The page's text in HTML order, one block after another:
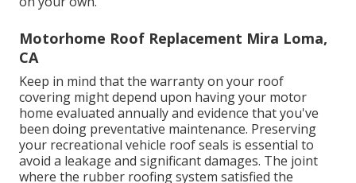
Motorhome Roof Replacement Mira Loma,
CA
Keep in mind that the warranty on your roof
covering might depend upon having your motor
home evaluated annually and evidence that you've
been doing preventative maintenance. Preserving
your recreational vehicle roof seals is essential to
avoid a leakage and significant damages. The joint
where the rubber roofing system satisfied the